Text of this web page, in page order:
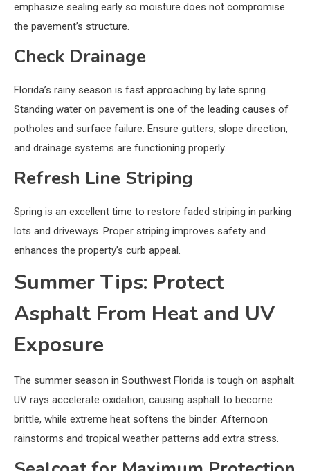
emphasize sealing early so moisture does not compromise
the pavement’s structure.
Check Drainage
Florida’s rainy season is fast approaching by late spring.
Standing water on pavement is one of the leading causes of
potholes and surface failure. Ensure gutters, slope direction,
and drainage systems are functioning properly.
Refresh Line Striping
Spring is an excellent time to restore faded striping in parking
lots and driveways. Proper striping improves safety and
enhances the property’s curb appeal.
Summer Tips: Protect
Asphalt From Heat and UV
Exposure
The summer season in Southwest Florida is tough on asphalt.
UV rays accelerate oxidation, causing asphalt to become
brittle, while extreme heat softens the binder. Afternoon
rainstorms and tropical weather patterns add extra stress.